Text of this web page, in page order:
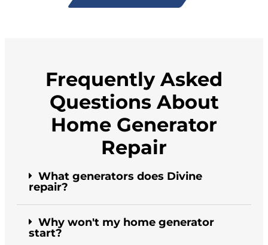
Frequently Asked
Questions About
Home Generator
Repair
What generators does Divine
repair?
Why won't my home generator
start?